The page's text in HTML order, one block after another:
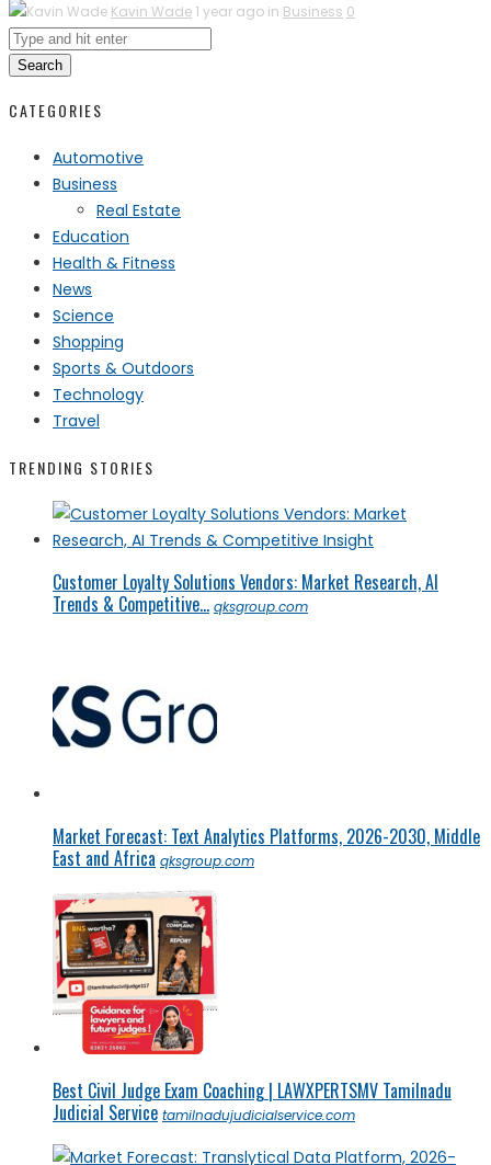
Kavin Wade 1 year ago in Business 0
Search
CATEGORIES
Automotive
Business
Real Estate
Education
Health & Fitness
News
Science
Shopping
Sports & Outdoors
Technology
Travel
TRENDING STORIES
Customer Loyalty Solutions Vendors: Market Research, AI
Trends & Competitive... qksgroup.com
Market Forecast: Text Analytics Platforms, 2026-2030, Middle
East and Africa qksgroup.com
Best Civil Judge Exam Coaching | LAWXPERTSMV Tamilnadu
Judicial Service tamilnadujudicialservice.com